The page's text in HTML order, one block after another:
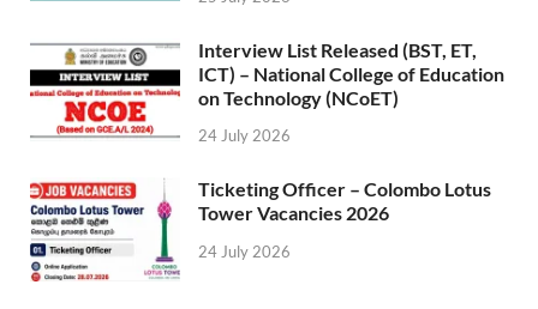
Interview List Released (BST, ET,
ICT) – National College of Education
on Technology (NCoET)
24 July 2026
Ticketing Officer – Colombo Lotus
Tower Vacancies 2026
24 July 2026